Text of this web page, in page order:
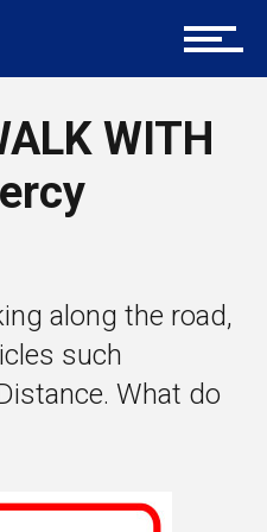
WITH
along the road,
such
What do